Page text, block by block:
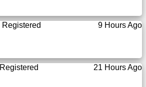
9 Hours Ago
Registered
21 Hours Ago
Registered